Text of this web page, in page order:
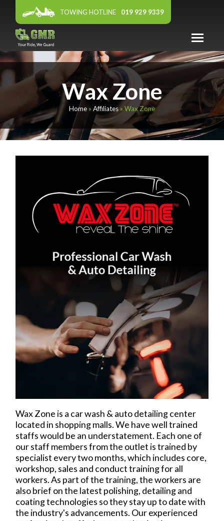
TOWING HOTLINE 019 929 9339
ABOUT US
WARRANTY
PANEL WORKSHOP
FEATURED DEALER
Wax Zone
Home» Affiliates» Wax Zone
Wax Zone is a car wash & auto detailing center
located in shopping malls. We have well trained
staffs would be an understatement. Each one of
our staff members from the outlet is trained by
specialist every two months, which includes core,
workshop, sales and conduct training for all
workers. As part of the training, the workers are
also brief on the latest polishing, detailing and
coating technologies so they stay up to date with
the industry's advancements. Our experienced